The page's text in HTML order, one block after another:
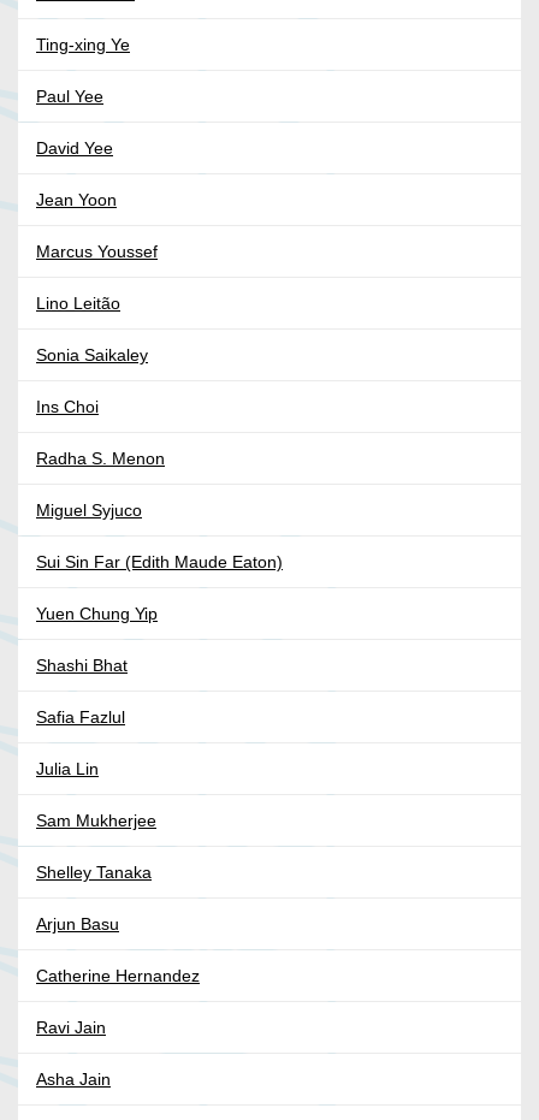
Ting-xing Ye
Paul Yee
David Yee
Jean Yoon
Marcus Youssef
Lino Leitão
Sonia Saikaley
Ins Choi
Radha S. Menon
Miguel Syjuco
Sui Sin Far (Edith Maude Eaton)
Yuen Chung Yip
Shashi Bhat
Safia Fazlul
Julia Lin
Sam Mukherjee
Shelley Tanaka
Arjun Basu
Catherine Hernandez
Ravi Jain
Asha Jain